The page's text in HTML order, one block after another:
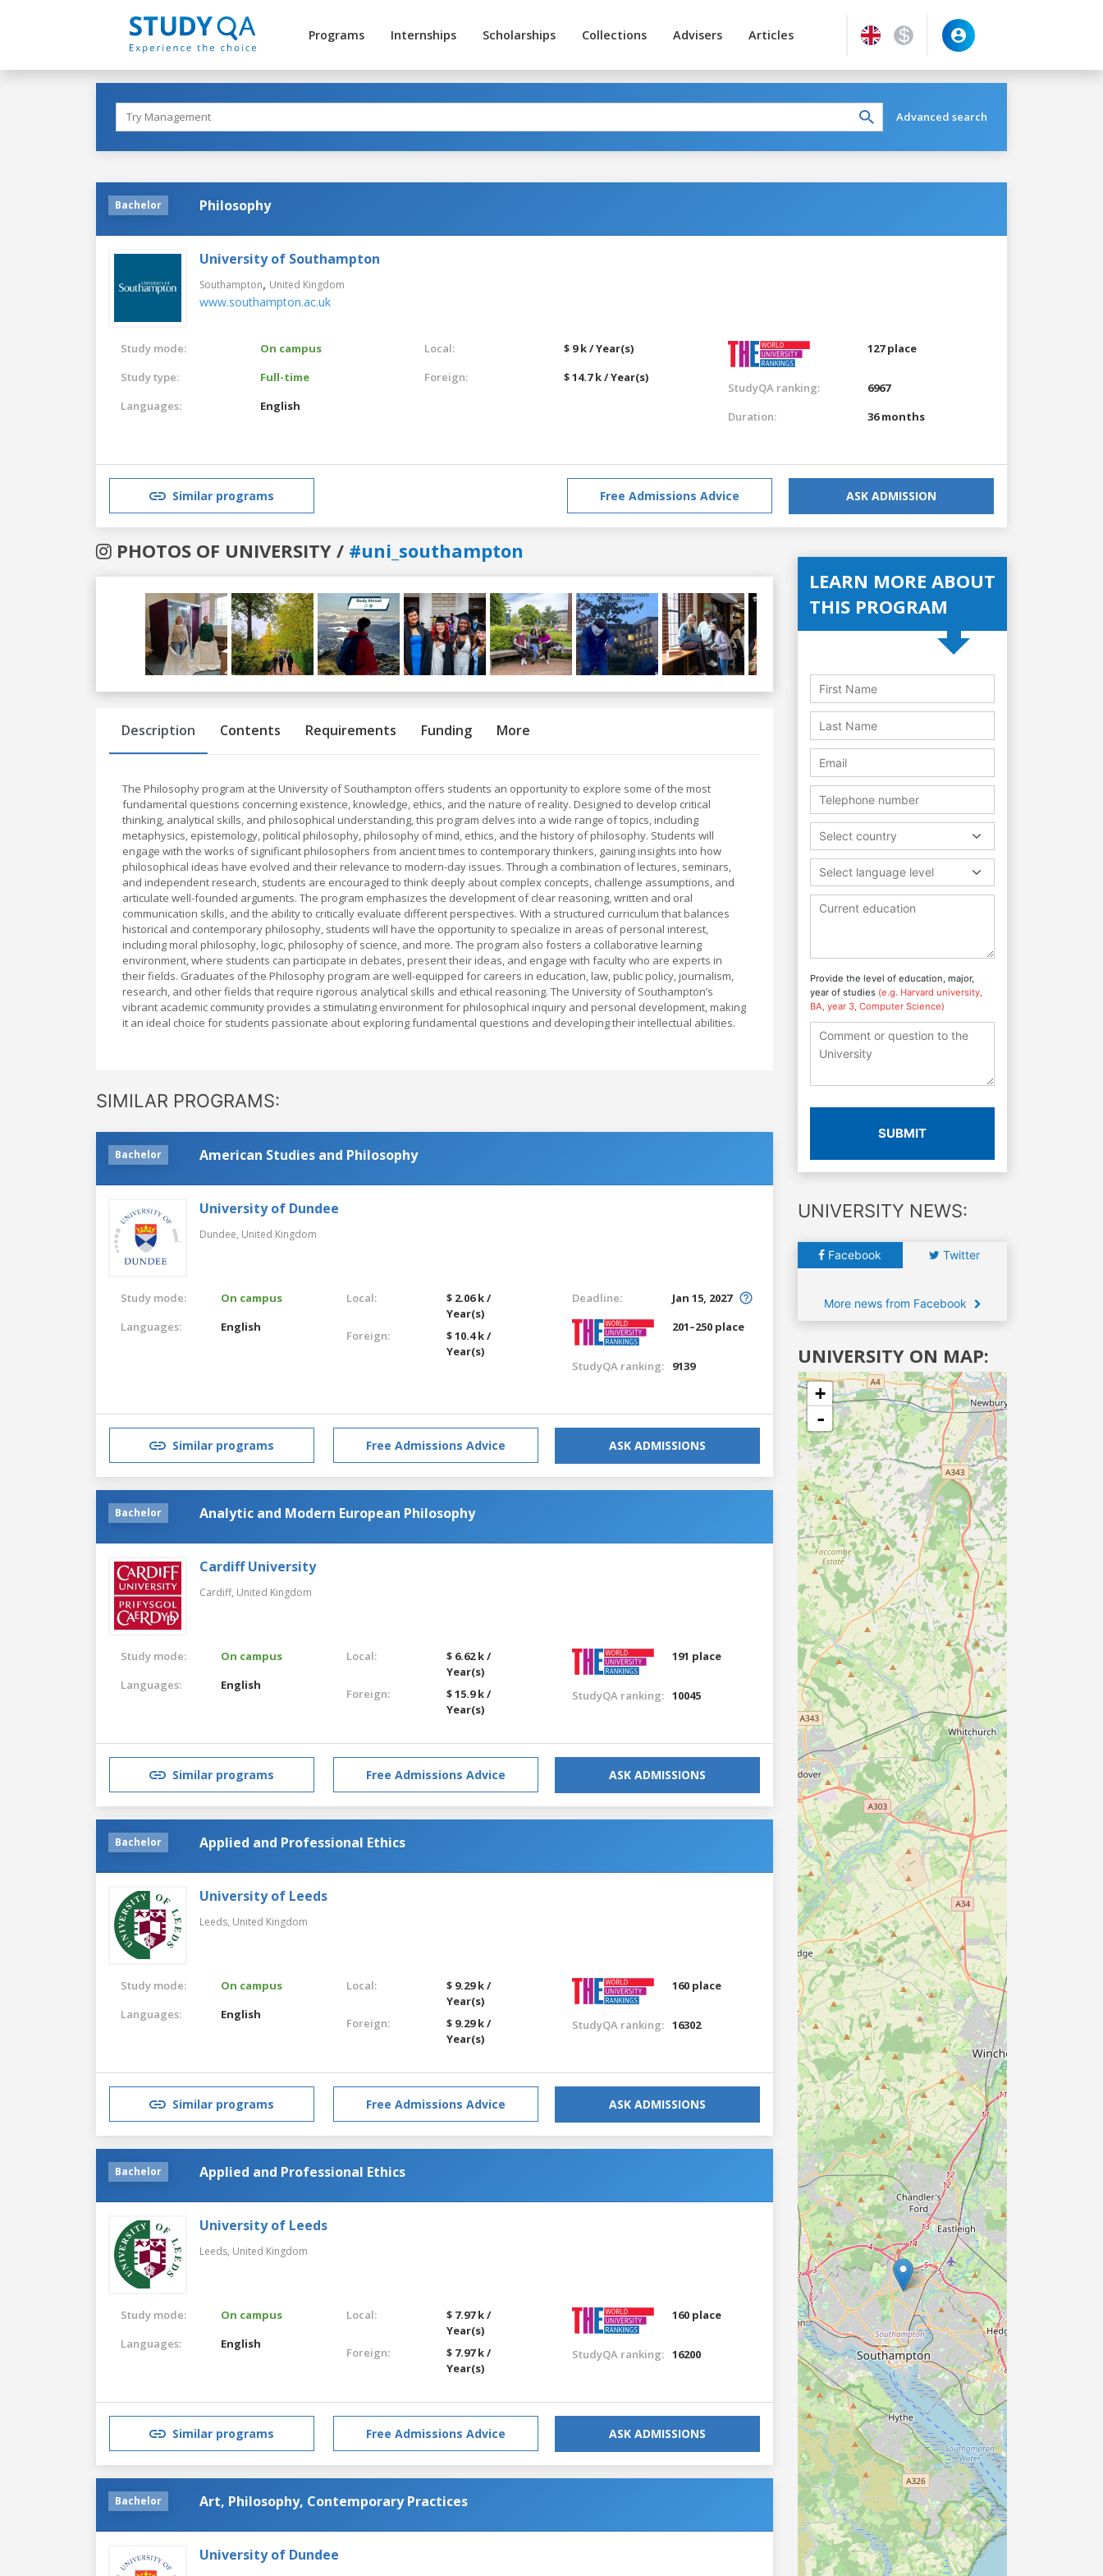
Programs Internships Scholarships Collections Advisers Articles
Advanced search
Bachelor Philosophy
University of Southampton
Southampton, United Kingdom
www.southampton.ac.uk
Study mode:
On campus
Study type:
Full-time
Languages:
English
Local:
$ 9 k / Year(s)
Foreign:
$ 14.7 k / Year(s)
127 place
StudyQA ranking:
6967
Duration:
36 months
Similar programs Free Admissions Advice ASK ADMISSION
PHOTOS OF UNIVERSITY / #uni_southampton
Previous
Description Contents Requirements Funding More
The Philosophy program at the University of Southampton offers students an opportunity to explore some of the most
fundamental questions concerning existence, knowledge, ethics, and the nature of reality. Designed to develop critical
thinking, analytical skills, and philosophical understanding, this program delves into a wide range of topics, including
metaphysics, epistemology, political philosophy, philosophy of mind, ethics, and the history of philosophy. Students will
engage with the works of significant philosophers from ancient times to contemporary thinkers, gaining insights into how
philosophical ideas have evolved and their relevance to modern-day issues. Through a combination of lectures, seminars,
and independent research, students are encouraged to think deeply about complex concepts, challenge assumptions, and
articulate well-founded arguments. The program emphasizes the development of clear reasoning, written and oral
communication skills, and the ability to critically evaluate different perspectives. With a structured curriculum that balances
historical and contemporary philosophy, students will have the opportunity to specialize in areas of personal interest,
including moral philosophy, logic, philosophy of science, and more. The program also fosters a collaborative learning
environment, where students can participate in debates, present their ideas, and engage with faculty who are experts in
their fields. Graduates of the Philosophy program are well-equipped for careers in education, law, public policy, journalism,
research, and other fields that require rigorous analytical skills and ethical reasoning. The University of Southampton’s
vibrant academic community provides a stimulating environment for philosophical inquiry and personal development, making
it an ideal choice for students passionate about exploring fundamental questions and developing their intellectual abilities.
SIMILAR PROGRAMS:
Bachelor American Studies and Philosophy
University of Dundee
Dundee, United Kingdom
Study mode:
On campus
Languages:
English
Local:
$ 2.06 k /
Year(s)
Foreign:
$ 10.4 k /
Year(s)
Deadline:
Jan 15, 2027
201–250 place
StudyQA ranking: 9139
Similar programs Free Admissions Advice ASK ADMISSIONS
Bachelor Analytic and Modern European Philosophy
Cardiff University
Cardiff, United Kingdom
Study mode:
On campus
Languages:
English
Local:
$ 6.62 k /
Year(s)
Foreign:
$ 15.9 k /
Year(s)
191 place
StudyQA ranking: 10045
Similar programs Free Admissions Advice ASK ADMISSIONS
Bachelor Applied and Professional Ethics
University of Leeds
Leeds, United Kingdom
Study mode:
On campus
Languages:
English
Local:
$ 9.29 k /
Year(s)
Foreign:
$ 9.29 k /
Year(s)
160 place
StudyQA ranking: 16302
Similar programs Free Admissions Advice ASK ADMISSIONS
Bachelor Applied and Professional Ethics
University of Leeds
Leeds, United Kingdom
Study mode:
On campus
Languages:
English
Local:
$ 7.97 k /
Year(s)
Foreign:
$ 7.97 k /
Year(s)
160 place
StudyQA ranking: 16200
Similar programs Free Admissions Advice ASK ADMISSIONS
Bachelor Art, Philosophy, Contemporary Practices
University of Dundee
LEARN MORE ABOUT
THIS PROGRAM
Select country
Select language level
Provide the level of education, major,
year of studies (e.g. Harvard university,
BA, year 3, Computer Science)
SUBMIT
UNIVERSITY NEWS:
Facebook Twitter
More news from Facebook
UNIVERSITY ON MAP:
+
-